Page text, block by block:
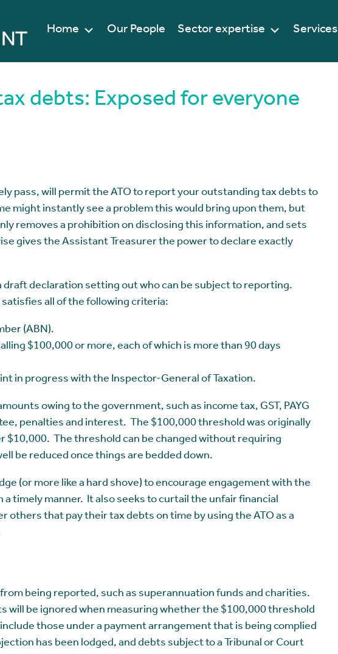
Services
Sector expertise
Our People
Home
debts: Exposed for everyone
pass, will permit the ATO to report your outstanding tax debts to
might instantly see a problem this would bring upon them, but
removes a prohibition on disclosing this information, and sets
gives the Assistant Treasurer the power to declare exactly
draft declaration setting out who can be subject to reporting.
satisfies all of the following criteria:
(ABN).
$100,000 or more, each of which is more than 90 days
in progress with the Inspector-General of Taxation.
owing to the government, such as income tax, GST, PAYG
penalties and interest. The $100,000 threshold was originally
$10,000. The threshold can be changed without requiring
be reduced once things are bedded down.
(or more like a hard shove) to encourage engagement with the
timely manner. It also seeks to curtail the unfair financial
others that pay their tax debts on time by using the ATO as a
being reported, such as superannuation funds and charities.
will be ignored when measuring whether the $100,000 threshold
those under a payment arrangement that is being complied
has been lodged, and debts subject to a Tribunal or Court